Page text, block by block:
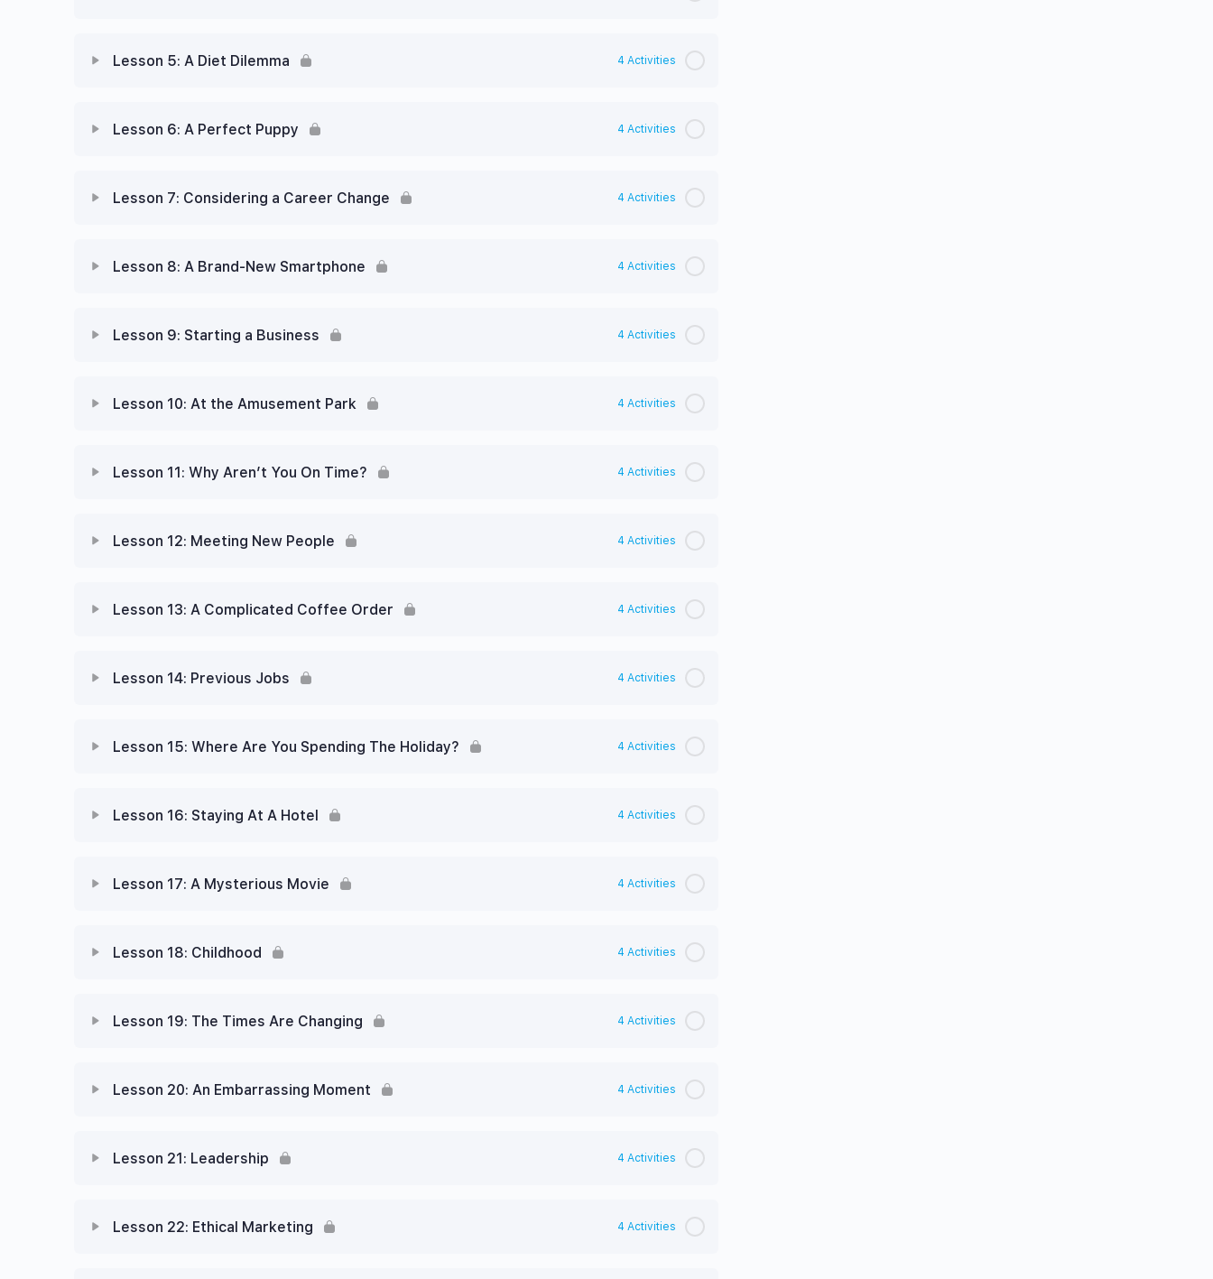
Lesson 5: A Diet Dilemma 4 Activities
Lesson 6: A Perfect Puppy 4 Activities
Lesson 7: Considering a Career Change 4 Activities
Lesson 8: A Brand-New Smartphone 4 Activities
Lesson 9: Starting a Business 4 Activities
Lesson 10: At the Amusement Park 4 Activities
Lesson 11: Why Aren’t You On Time? 4 Activities
Lesson 12: Meeting New People 4 Activities
Lesson 13: A Complicated Coffee Order 4 Activities
Lesson 14: Previous Jobs 4 Activities
Lesson 15: Where Are You Spending The Holiday? 4 Activities
Lesson 16: Staying At A Hotel 4 Activities
Lesson 17: A Mysterious Movie 4 Activities
Lesson 18: Childhood 4 Activities
Lesson 19: The Times Are Changing 4 Activities
Lesson 20: An Embarrassing Moment 4 Activities
Lesson 21: Leadership 4 Activities
Lesson 22: Ethical Marketing 4 Activities